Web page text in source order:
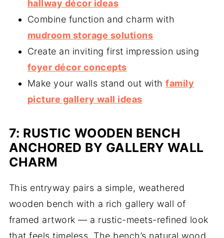
hallway décor ideas
Combine function and charm with
mudroom storage solutions
Create an inviting first impression using
foyer décor concepts
Make your walls stand out withfamily
picture gallery wall ideas
7: RUSTIC WOODEN BENCH
ANCHORED BY GALLERY WALL
CHARM
This entryway pairs a simple, weathered
wooden bench with a rich gallery wall of
framed artwork — a rustic-meets-refined look
that feels timeless. The bench’s natural wood